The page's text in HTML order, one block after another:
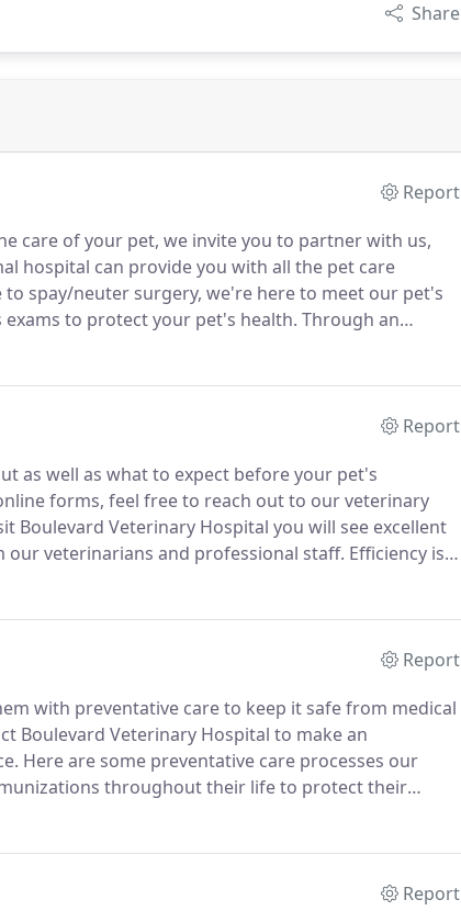
Share
Report
care of your pet, we invite you to partner with us,
hospital can provide you with all the pet care
spay/neuter surgery, we're here to meet our pet's
to protect your pet's health. Through an
can detect health problems early on, so
Report
as well as what to expect before your pet's
forms, feel free to reach out to our veterinary
Boulevard Veterinary Hospital you will see excellent
veterinarians and professional staff. Efficiency is
know you here in the New Patient Center before
Report
with preventative care to keep it safe from medical
Boulevard Veterinary Hospital to make an
Here are some preventative care processes our
throughout their life to protect their
Report